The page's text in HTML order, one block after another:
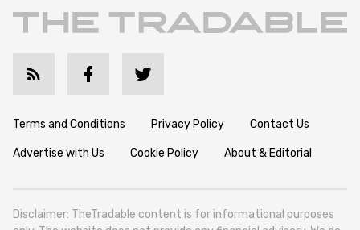
Terms and Conditions Privacy Policy Contact Us
Advertise with Us Cookie Policy About & Editorial
Disclaimer: TheTradable content is for informational purposes